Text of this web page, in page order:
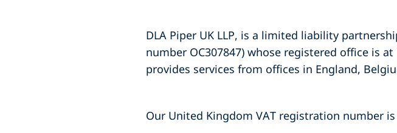
DLA Piper UK LLP, is a limited liability
number OC307847) whose registered office is
provides services from offices in England,
Our United Kingdom VAT registration number is